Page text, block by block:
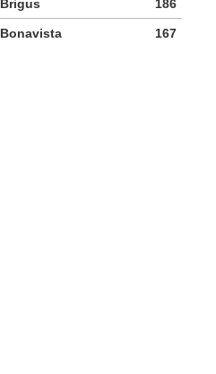
Brigus 186
Bonavista 167